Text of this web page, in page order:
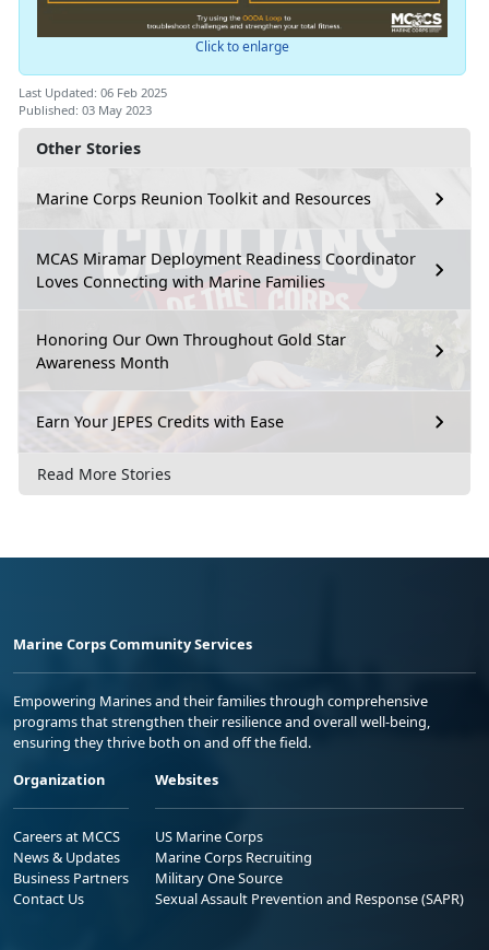
Other Stories
Marine Corps Reunion Toolkit and Resources
MCAS Miramar Deployment Readiness Coordinator
Loves Connecting with Marine Families
Honoring Our Own Throughout Gold Star
Awareness Month
Earn Your JEPES Credits with Ease
Read More Stories
Click to enlarge
Last Updated: 06 Feb 2025
Published: 03 May 2023
Marine Corps Community Services
Empowering Marines and their families through comprehensive
programs that strengthen their resilience and overall well-being,
ensuring they thrive both on and off the field.
Organization
Careers at MCCS
News & Updates
Business Partners
Contact Us
Websites
US Marine Corps
Marine Corps Recruiting
Military One Source
Sexual Assault Prevention and Response (SAPR)